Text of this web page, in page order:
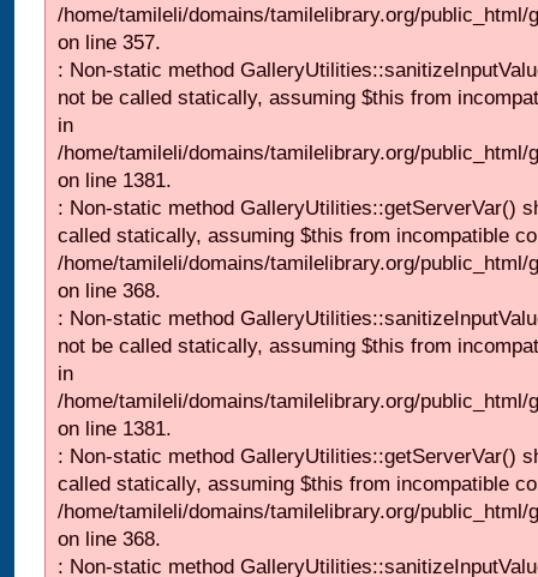
/home/tamileli/domains/tamilelibrary.org/
on line 357.
: Non-static method
not be called statically, assuming $this from
in
/home/tamileli/domains/tamilelibrary.org/
on line 1381.
: Non-static method GalleryUtilities::getServerVar()
called statically, assuming $this from incompatible
/home/tamileli/domains/tamilelibrary.org/
on line 368.
: Non-static method
not be called statically, assuming $this from
in
/home/tamileli/domains/tamilelibrary.org/
on line 1381.
: Non-static method GalleryUtilities::getServerVar()
called statically, assuming $this from incompatible
/home/tamileli/domains/tamilelibrary.org/
on line 368.
: Non-static method